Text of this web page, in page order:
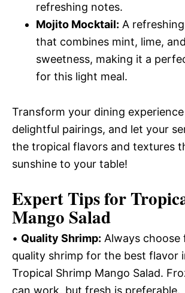
refreshing notes.
Mojito Mocktail: A
that combines mint, lime,
sweetness, making it a
for this light meal.
Transform your dining
delightful pairings, and let your
the tropical flavors and textures
sunshine to your table!
Expert Tips for
Mango Salad
• Quality Shrimp: Always choose
quality shrimp for the best flavor
Tropical Shrimp Mango Salad.
can work, but fresh is preferable.